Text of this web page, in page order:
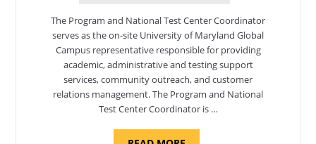
The Program and National Test Center Coordinator
serves as the on-site University of Maryland Global
Campus representative responsible for providing
academic, administrative and testing support
services, community outreach, and customer
relations management. The Program and National
Test Center Coordinator is …